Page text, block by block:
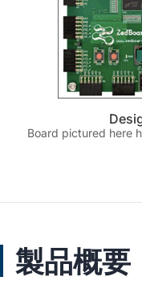
Board pictured here
製品概要